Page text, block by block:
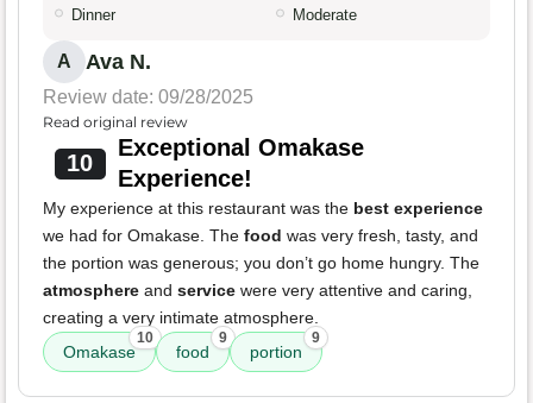
Dinner Moderate
A Ava N.
Review date: 09/28/2025
Read original review
10
Exceptional Omakase
Experience!
My experience at this restaurant was the best experience
we had for Omakase. The food was very fresh, tasty, and
the portion was generous; you don’t go home hungry. The
atmosphere and service were very attentive and caring,
creating a very intimate atmosphere.
Omakase
10
food
9
portion
9